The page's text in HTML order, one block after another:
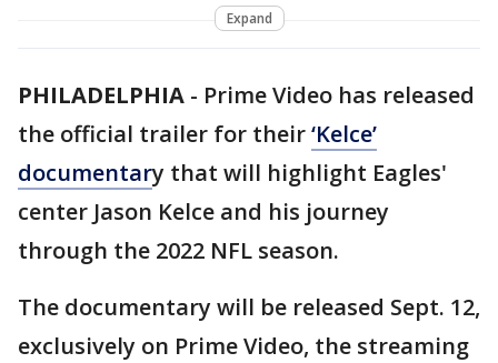
Expand
PHILADELPHIA - Prime Video has released
the official trailer for their‘Kelce’
documentary that will highlight Eagles'
center Jason Kelce and his journey
through the 2022 NFL season.
The documentary will be released Sept. 12,
exclusively on Prime Video, the streaming